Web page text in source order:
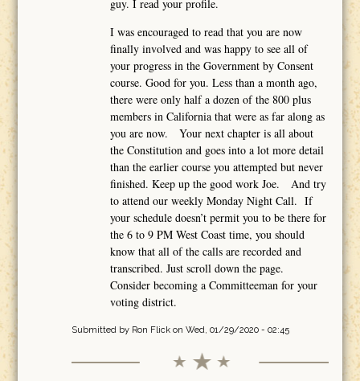
guy. I read your profile.
I was encouraged to read that you are now
finally involved and was happy to see all of
your progress in the Government by Consent
course. Good for you. Less than a month ago,
there were only half a dozen of the 800 plus
members in California that were as far along as
you are now. Your next chapter is all about
the Constitution and goes into a lot more detail
than the earlier course you attempted but never
finished. Keep up the good work Joe. And try
to attend our weekly Monday Night Call. If
your schedule doesn’t permit you to be there for
the 6 to 9 PM West Coast time, you should
know that all of the calls are recorded and
transcribed. Just scroll down the page.
Consider becoming a Committeeman for your
voting district.
Submitted by Ron Flickon Wed, 01/29/2020 - 02:45